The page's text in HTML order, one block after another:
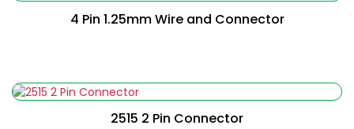
4 Pin 1.25mm Wire and Connector
2515 2 Pin Connector